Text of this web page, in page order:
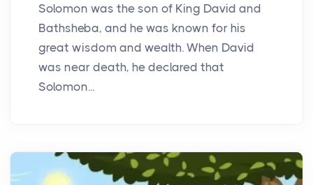
Solomon was the son of King David and
Bathsheba, and he was known for his
great wisdom and wealth. When David
was near death, he declared that
Solomon...